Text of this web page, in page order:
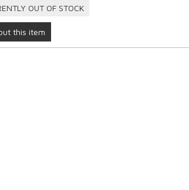
OUT OF STOCK
this item